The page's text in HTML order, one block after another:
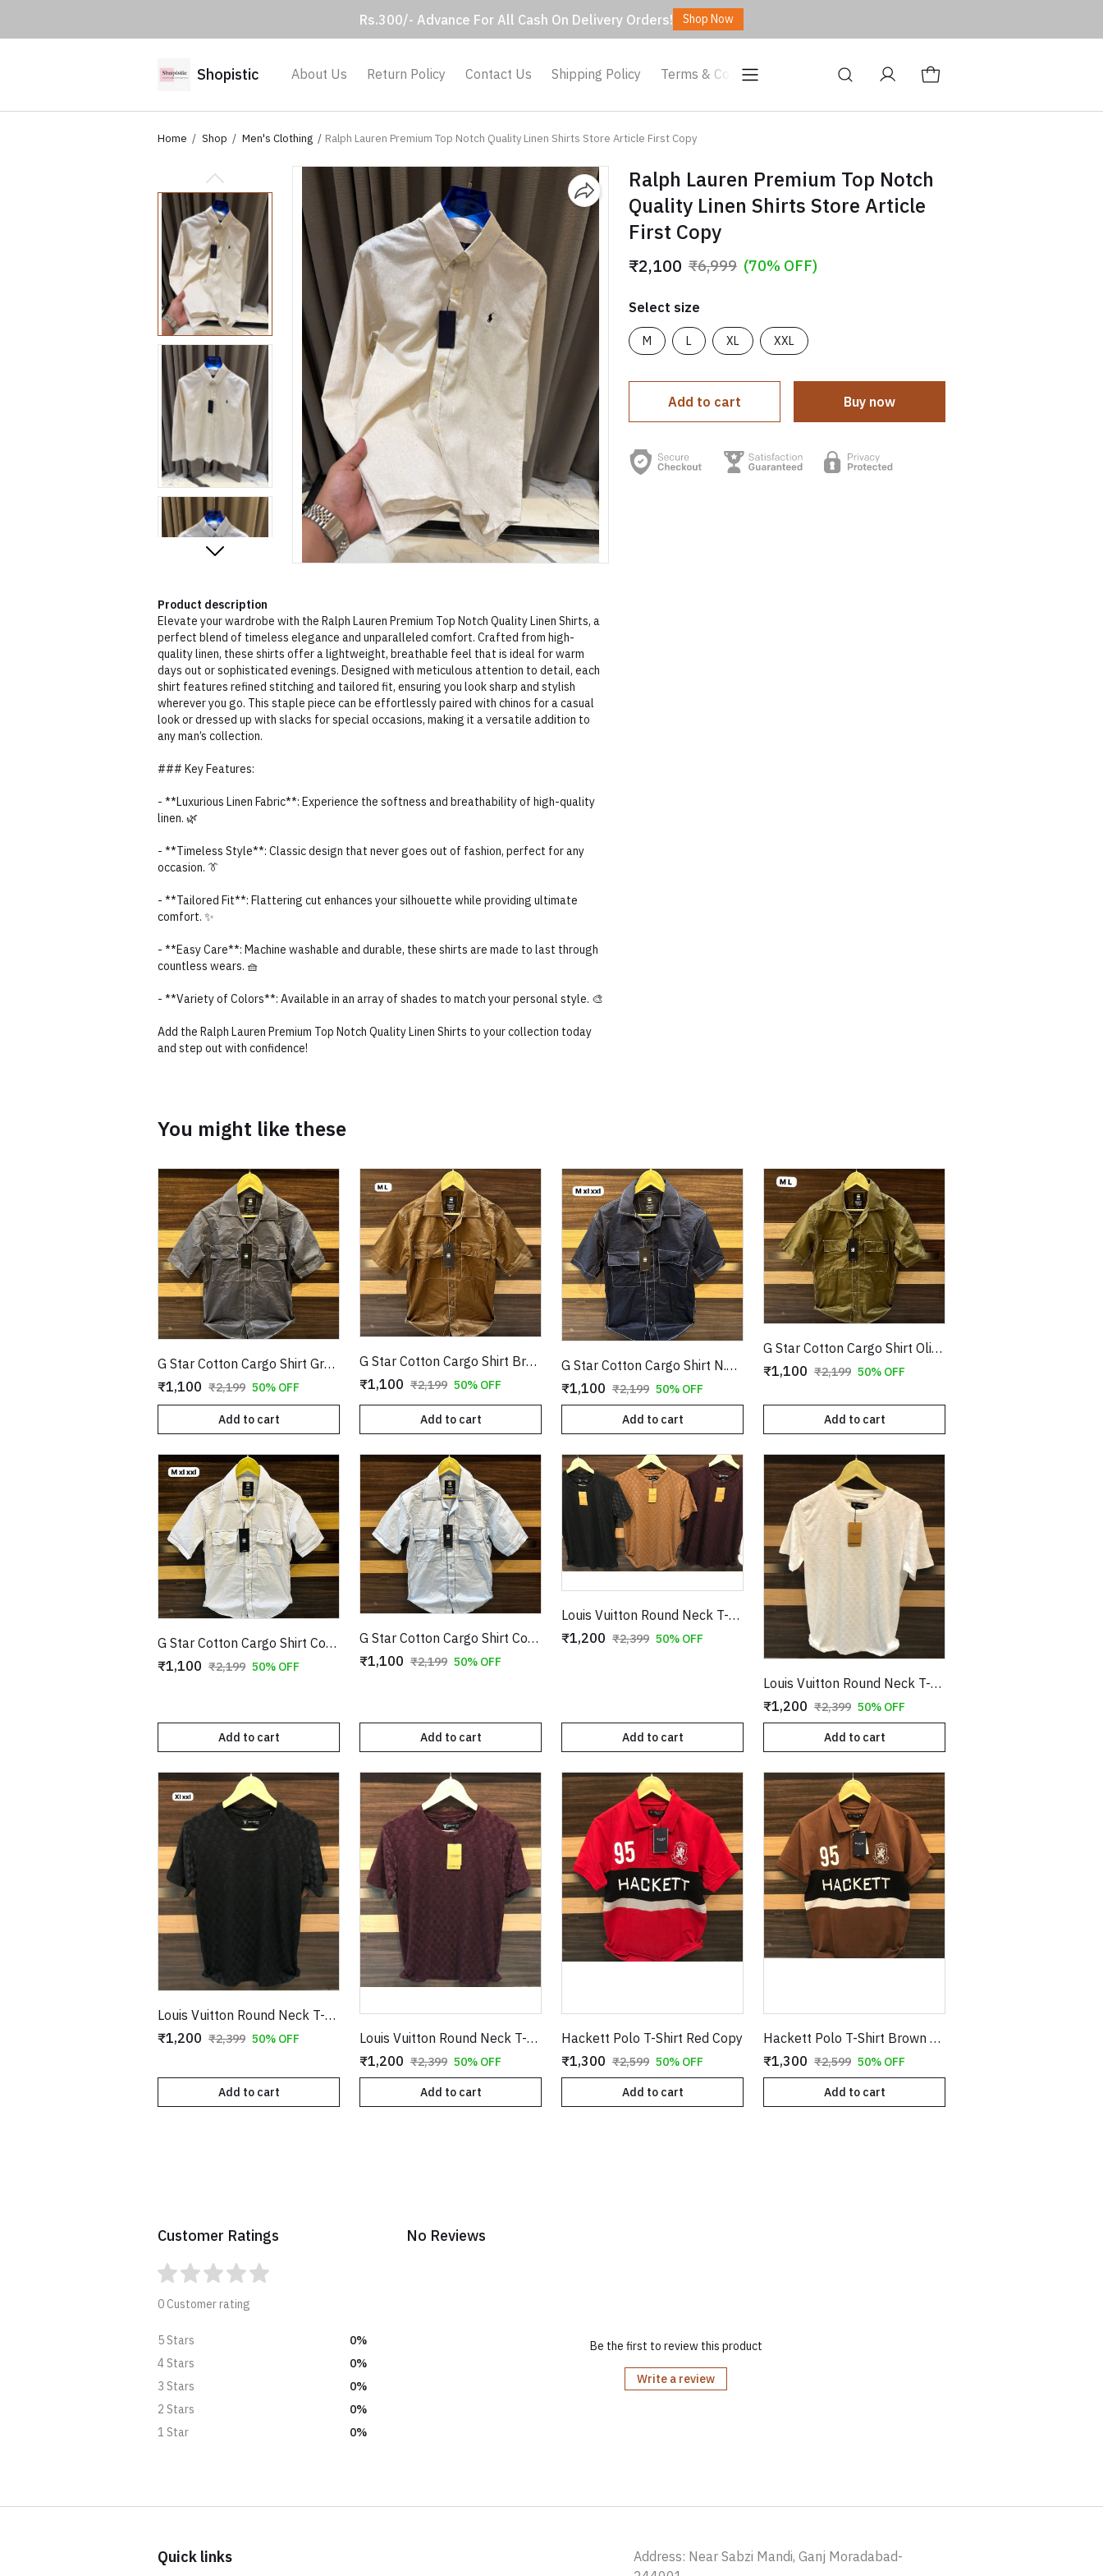
Rs.300/- Advance For All Cash On Delivery Orders! Shop Now
Shopistic About Us Return Policy Contact Us Shipping Policy Terms & Conditions Blog
Home Shop Men's Clothing Ralph Lauren Premium Top Notch Quality Linen Shirts Store Article First Copy
Product description
Elevate your wardrobe with the Ralph Lauren Premium Top Notch Quality Linen Shirts, a
perfect blend of timeless elegance and unparalleled comfort. Crafted from high-
quality linen, these shirts offer a lightweight, breathable feel that is ideal for warm
days out or sophisticated evenings. Designed with meticulous attention to detail, each
shirt features refined stitching and tailored fit, ensuring you look sharp and stylish
wherever you go. This staple piece can be effortlessly paired with chinos for a casual
look or dressed up with slacks for special occasions, making it a versatile addition to
any man’s collection.
### Key Features:
- **Luxurious Linen Fabric**: Experience the softness and breathability of high-quality
linen. 🌿
- **Timeless Style**: Classic design that never goes out of fashion, perfect for any
occasion. 👔
- **Tailored Fit**: Flattering cut enhances your silhouette while providing ultimate
comfort. ✨
- **Easy Care**: Machine washable and durable, these shirts are made to last through
countless wears. 🧺
- **Variety of Colors**: Available in an array of shades to match your personal style. 🎨
Add the Ralph Lauren Premium Top Notch Quality Linen Shirts to your collection today
and step out with confidence!
Ralph Lauren Premium Top Notch
Quality Linen Shirts Store Article
First Copy
₹2,100 ₹6,999 (70% OFF)
Select size
M L XL XXL
Add to cart Buy now
You might like these
G Star Cotton Cargo Shirt Grey Copy
₹1,100 ₹2,199 50% OFF
Add to cart
G Star Cotton Cargo Shirt Brown Copy
₹1,100 ₹2,199 50% OFF
Add to cart
G Star Cotton Cargo Shirt N.Blue Copy
₹1,100 ₹2,199 50% OFF
Add to cart
G Star Cotton Cargo Shirt Olive Copy
₹1,100 ₹2,199 50% OFF
Add to cart
G Star Cotton Cargo Shirt Copy
₹1,100 ₹2,199 50% OFF
Add to cart
G Star Cotton Cargo Shirt Copy
₹1,100 ₹2,199 50% OFF
Add to cart
Louis Vuitton Round Neck T-Shirt Tan Copy
₹1,200 ₹2,399 50% OFF
Add to cart
Louis Vuitton Round Neck T-Shirt White Copy
₹1,200 ₹2,399 50% OFF
Add to cart
Louis Vuitton Round Neck T-Shirt Black Copy
₹1,200 ₹2,399 50% OFF
Add to cart
Louis Vuitton Round Neck T-Shirt Burgundy Copy
₹1,200 ₹2,399 50% OFF
Add to cart
Hackett Polo T-Shirt Red Copy
₹1,300 ₹2,599 50% OFF
Add to cart
Hackett Polo T-Shirt Brown Copy
₹1,300 ₹2,599 50% OFF
Add to cart
Customer Ratings
0 Customer rating
5 Stars
0%
4 Stars
0%
3 Stars
0%
2 Stars
0%
1 Star
0%
No Reviews
Be the first to review this product
Write a review
Quick links
Address: Near Sabzi Mandi, Ganj Moradabad-